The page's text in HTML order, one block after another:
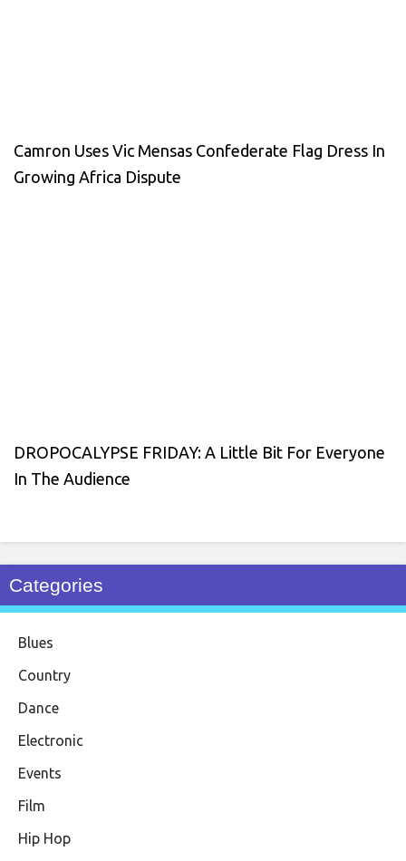
Camron Uses Vic Mensas Confederate Flag Dress In
Growing Africa Dispute
DROPOCALYPSE FRIDAY: A Little Bit For Everyone
In The Audience
Categories
Blues
Country
Dance
Electronic
Events
Film
Hip Hop